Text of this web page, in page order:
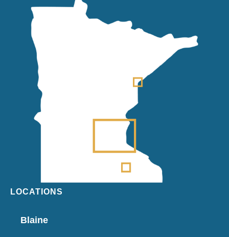
LOCATIONS
Blaine